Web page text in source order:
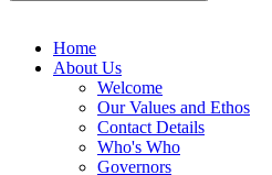
Home
About Us
Welcome
Our Values and Ethos
Contact Details
Who's Who
Governors